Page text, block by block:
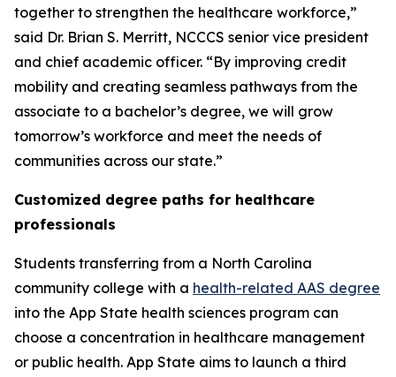
together to strengthen the healthcare workforce,”
said Dr. Brian S. Merritt, NCCCS senior vice president
and chief academic officer. “By improving credit
mobility and creating seamless pathways from the
associate to a bachelor’s degree, we will grow
tomorrow’s workforce and meet the needs of
communities across our state.”
Customized degree paths for healthcare
professionals
Students transferring from a North Carolina
community college with a health-related AAS degree
into the App State health sciences program can
choose a concentration in healthcare management
or public health. App State aims to launch a third